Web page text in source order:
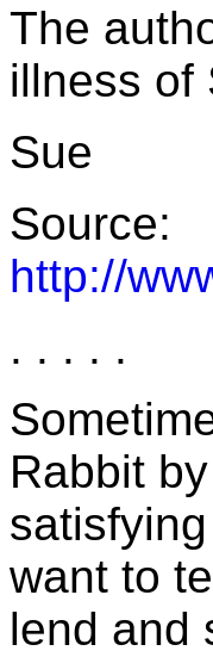
The
illness of
Sue
Source:
http://
. . . . .
Rabbit
want to
lend and